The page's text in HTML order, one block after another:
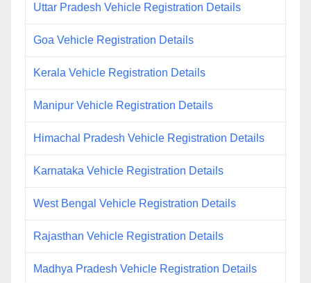
Uttar Pradesh Vehicle Registration Details
Goa Vehicle Registration Details
Kerala Vehicle Registration Details
Manipur Vehicle Registration Details
Himachal Pradesh Vehicle Registration Details
Karnataka Vehicle Registration Details
West Bengal Vehicle Registration Details
Rajasthan Vehicle Registration Details
Madhya Pradesh Vehicle Registration Details